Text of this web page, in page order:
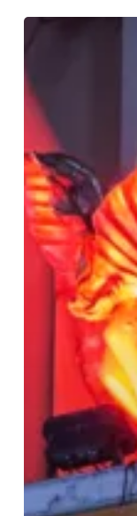
Gay
Village:
Your
Guide
to
LGBTQ+
Venues